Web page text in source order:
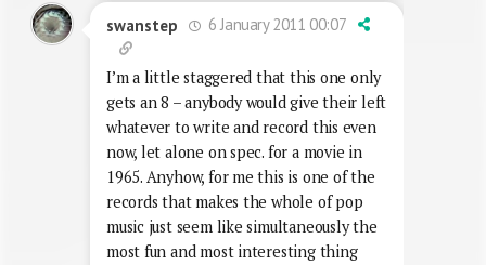
swanstep 6 January 2011 00:07
I’m a little staggered that this one only
gets an 8 – anybody would give their left
whatever to write and record this even
now, let alone on spec. for a movie in
1965. Anyhow, for me this is one of the
records that makes the whole of pop
music just seem like simultaneously the
most fun and most interesting thing